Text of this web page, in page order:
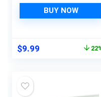
Precision Tongs for
Cooking and Serving
BUY NOW
Original
$9.99